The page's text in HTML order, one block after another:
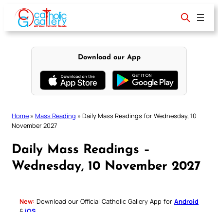
content
Download our App
Home » Mass Reading » Daily Mass Readings for Wednesday, 10
November 2027
Daily Mass Readings –
Wednesday, 10 November 2027
New: Download our Official Catholic Gallery App for Android